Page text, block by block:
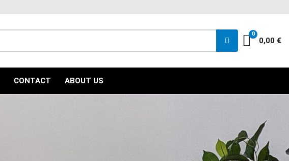
Cart
0
0,00 €
CONTACT ABOUT US